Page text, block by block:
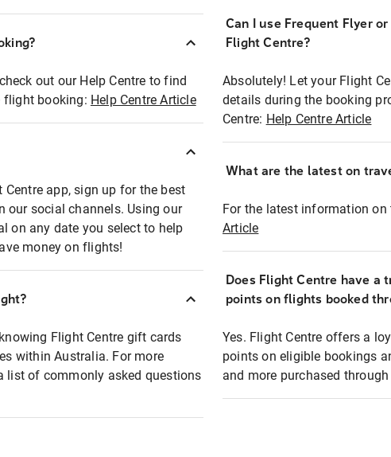
out our Help Centre to find
flight booking: Help Centre Article
app, sign up for the best
our social channels. Using our
on any date you select to help
money on flights!
Flight Centre gift cards
within Australia. For more
list of commonly asked questions
Can I use Frequent Flyer
Flight Centre?
Absolutely! Let your Flight
details during the booking
Centre: Help Centre Article
What are the latest on
For the latest information
Article
Does Flight Centre have a
points on flights booked
Yes. Flight Centre offers a
points on eligible bookings
and more purchased